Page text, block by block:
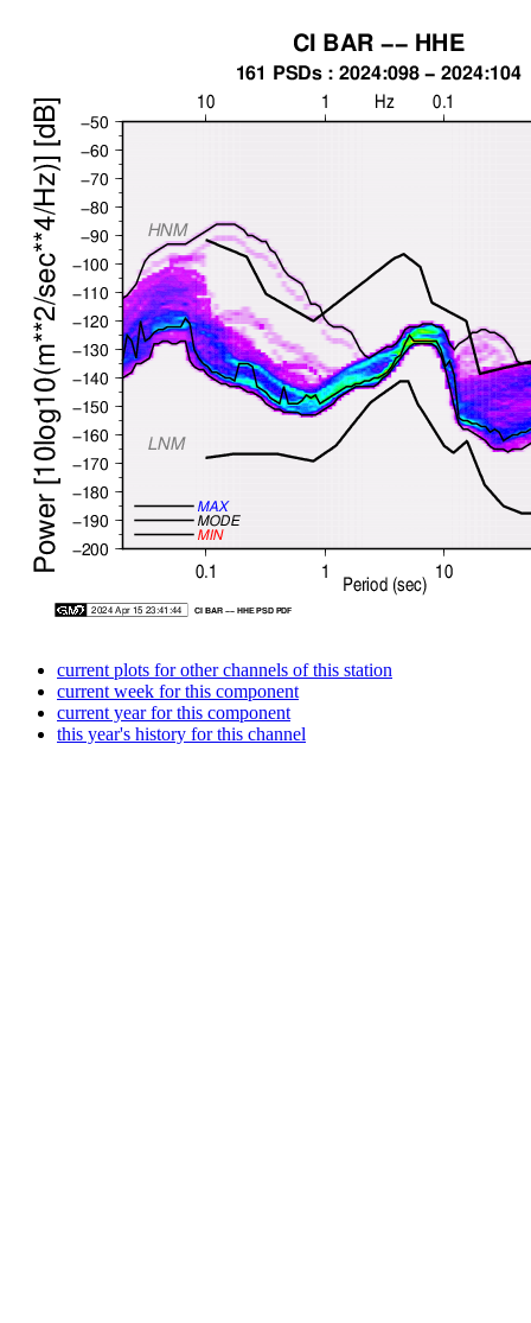
current plots for other channels of this station
current week for this component
current year for this component
this year's history for this channel